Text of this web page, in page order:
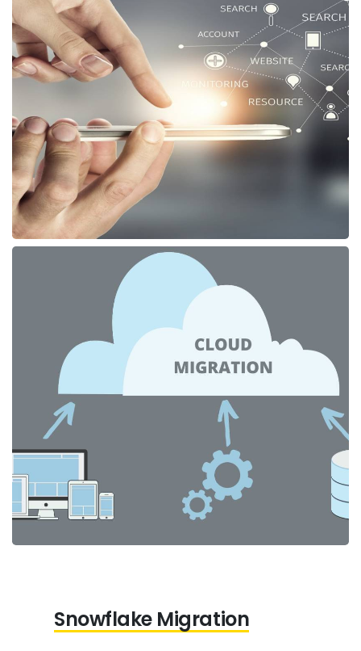
Snowflake Migration